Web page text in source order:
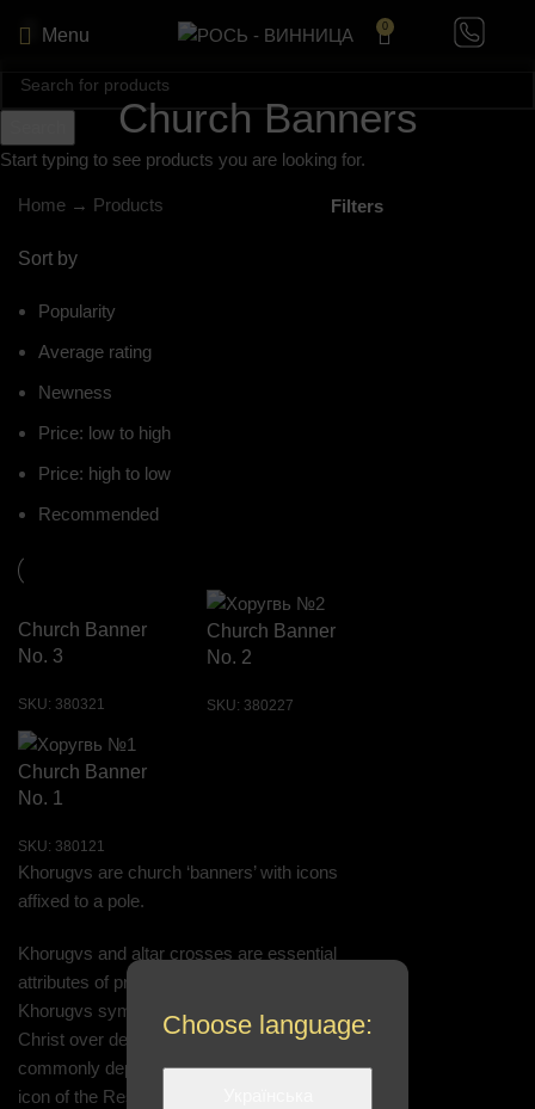
Menu 0
Church Banners
Home → Products Filters
Sort by
Popularity
Average rating
Newness
Price: low to high
Price: high to low
Recommended
Church Banner
No. 3
SKU: 380321
Church Banner
No. 2
SKU: 380227
Church Banner
No. 1
SKU: 380121
Khorugvs are church ‘banners’ with icons
affixed to a pole.
Khorugvs and altar crosses are essential
attributes of processions and festive services.
Khorugvs symbolize the victory of Jesus
Christ over death. Therefore, one of the most
commonly depicted icons on khorugvs is the
icon of the Resurrection. In the church,
Start typing to see products you are looking for.
Choose language: